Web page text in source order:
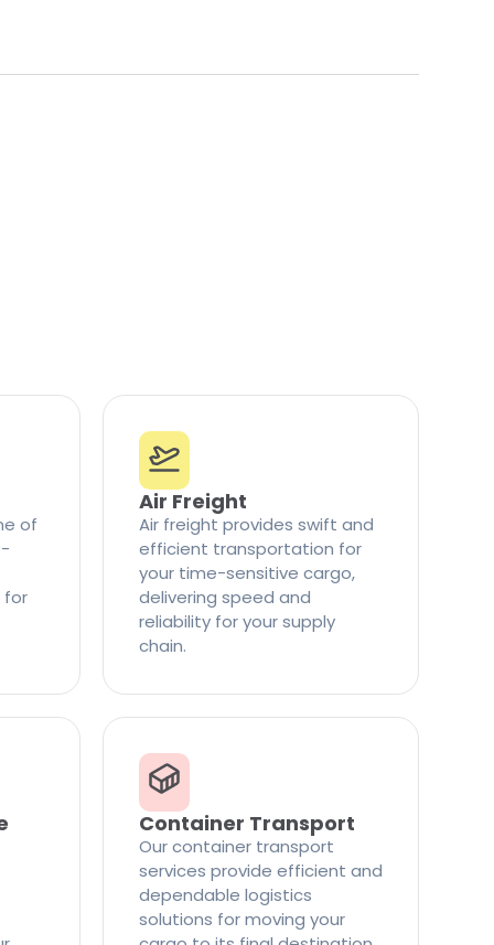
of
for
Air Freight
Air freight provides swift and
efficient transportation for
your time-sensitive cargo,
delivering speed and
reliability for your supply
chain.
Container Transport
Our container transport
services provide efficient and
dependable logistics
solutions for moving your